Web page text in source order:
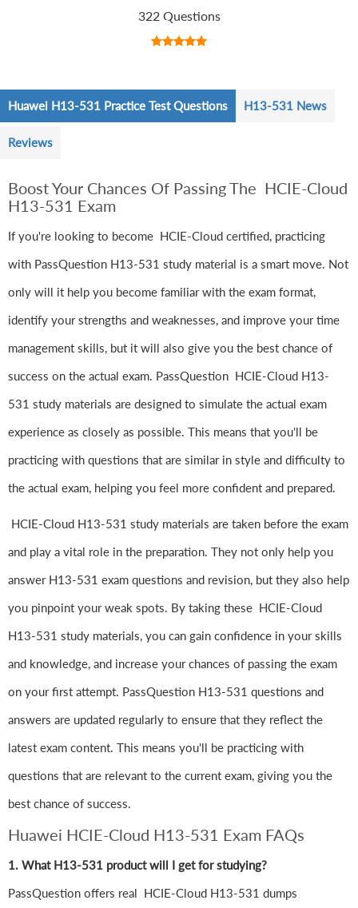
322 Questions
Huawei H13-531 Practice Test Questions H13-531 News
Reviews
Boost Your Chances Of Passing The HCIE-Cloud
H13-531 Exam
If you're looking to become HCIE-Cloud certified, practicing
with PassQuestion H13-531 study material is a smart move. Not
only will it help you become familiar with the exam format,
identify your strengths and weaknesses, and improve your time
management skills, but it will also give you the best chance of
success on the actual exam. PassQuestion HCIE-Cloud H13-
531 study materials are designed to simulate the actual exam
experience as closely as possible. This means that you'll be
practicing with questions that are similar in style and difficulty to
the actual exam, helping you feel more confident and prepared.
HCIE-Cloud H13-531 study materials are taken before the exam
and play a vital role in the preparation. They not only help you
answer H13-531 exam questions and revision, but they also help
you pinpoint your weak spots. By taking these HCIE-Cloud
H13-531 study materials, you can gain confidence in your skills
and knowledge, and increase your chances of passing the exam
on your first attempt. PassQuestion H13-531 questions and
answers are updated regularly to ensure that they reflect the
latest exam content. This means you'll be practicing with
questions that are relevant to the current exam, giving you the
best chance of success.
Huawei HCIE-Cloud H13-531 Exam FAQs
1. What H13-531 product will I get for studying?
PassQuestion offers real HCIE-Cloud H13-531 dumps